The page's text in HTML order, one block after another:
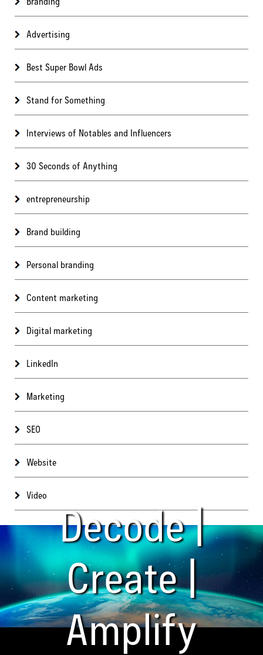
Advertising
Best Super Bowl Ads
Stand for Something
Interviews of Notables and Influencers
30 Seconds of Anything
entrepreneurship
Brand building
Personal branding
Content marketing
Digital marketing
LinkedIn
Marketing
SEO
Website
Video
Decode |
Create |
Amplify